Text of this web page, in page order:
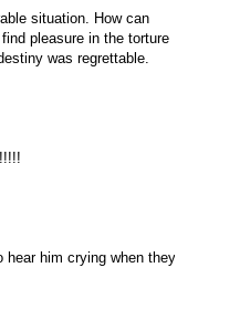
situation. How can
pleasure in the torture
was regrettable.
him crying when they